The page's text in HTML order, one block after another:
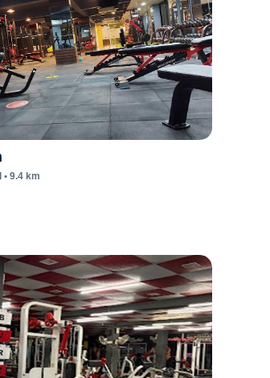
• 9.4 km